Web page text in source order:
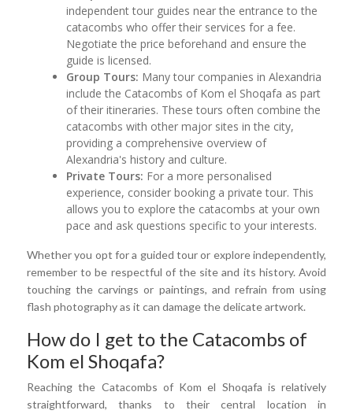
independent tour guides near the entrance to the
catacombs who offer their services for a fee.
Negotiate the price beforehand and ensure the
guide is licensed.
Group Tours: Many tour companies in Alexandria
include the Catacombs of Kom el Shoqafa as part
of their itineraries. These tours often combine the
catacombs with other major sites in the city,
providing a comprehensive overview of
Alexandria's history and culture.
Private Tours: For a more personalised
experience, consider booking a private tour. This
allows you to explore the catacombs at your own
pace and ask questions specific to your interests.
Whether you opt for a guided tour or explore independently,
remember to be respectful of the site and its history. Avoid
touching the carvings or paintings, and refrain from using
flash photography as it can damage the delicate artwork.
How do I get to the Catacombs of
Kom el Shoqafa?
Reaching the Catacombs of Kom el Shoqafa is relatively
straightforward, thanks to their central location in